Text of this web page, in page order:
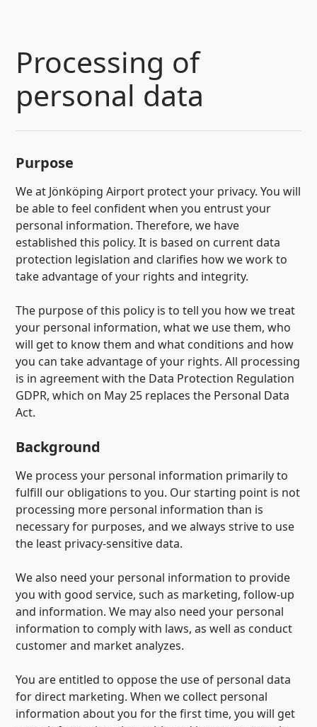
Processing of
personal data
Purpose
We at Jönköping Airport protect your privacy. You will
be able to feel confident when you entrust your
personal information. Therefore, we have
established this policy. It is based on current data
protection legislation and clarifies how we work to
take advantage of your rights and integrity.
The purpose of this policy is to tell you how we treat
your personal information, what we use them, who
will get to know them and what conditions and how
you can take advantage of your rights. All processing
is in agreement with the Data Protection Regulation
GDPR, which on May 25 replaces the Personal Data
Act.
Background
We process your personal information primarily to
fulfill our obligations to you. Our starting point is not
processing more personal information than is
necessary for purposes, and we always strive to use
the least privacy-sensitive data.
We also need your personal information to provide
you with good service, such as marketing, follow-up
and information. We may also need your personal
information to comply with laws, as well as conduct
customer and market analyzes.
You are entitled to oppose the use of personal data
for direct marketing. When we collect personal
information about you for the first time, you will get